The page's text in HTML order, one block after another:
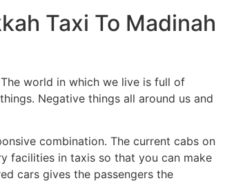
Taxi To Madinah
world in which we live is full of
Negative things all around us and
combination. The current cabs on
facilities in taxis so that you can make
cars gives the passengers the